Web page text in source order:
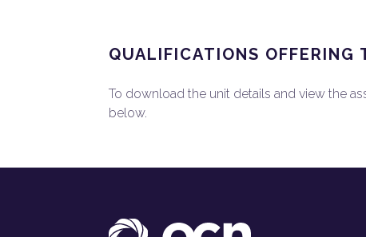
QUALIFICATIONS OFFERING
To download the unit details and view the
below.